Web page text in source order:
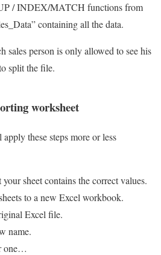
/ INDEX/MATCH functions from
containing all the data.
sales person is only allowed to see his
split the file.
worksheet
these steps more or less
sheet contains the correct values.
to a new Excel workbook.
Excel file.
name.
one…